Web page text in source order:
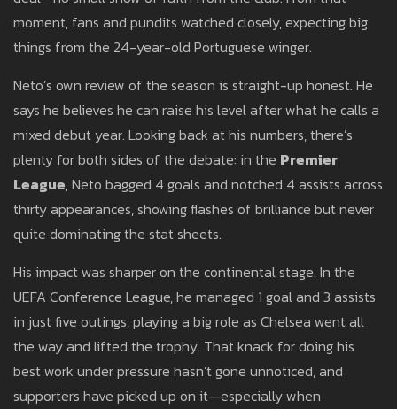
moment, fans and pundits watched closely, expecting big
things from the 24-year-old Portuguese winger.
Neto’s own review of the season is straight-up honest. He
says he believes he can raise his level after what he calls a
mixed debut year. Looking back at his numbers, there’s
plenty for both sides of the debate: in the Premier
League, Neto bagged 4 goals and notched 4 assists across
thirty appearances, showing flashes of brilliance but never
quite dominating the stat sheets.
His impact was sharper on the continental stage. In the
UEFA Conference League, he managed 1 goal and 3 assists
in just five outings, playing a big role as Chelsea went all
the way and lifted the trophy. That knack for doing his
best work under pressure hasn’t gone unnoticed, and
supporters have picked up on it—especially when